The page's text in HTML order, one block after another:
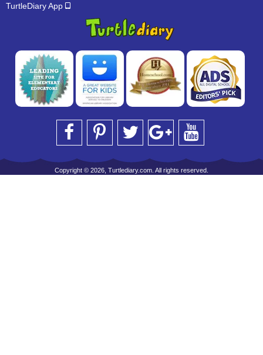
TurtleDiary App
Copyright © 2026, Turtlediary.com. All rights reserved.